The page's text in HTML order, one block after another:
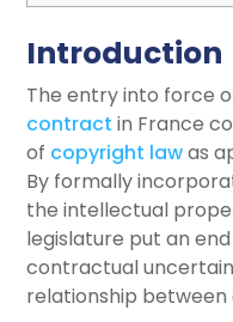
Introduction
The entry into force
contract in France
of copyright lawas
By formally
the intellectual
legislature put an
contractual
relationship between